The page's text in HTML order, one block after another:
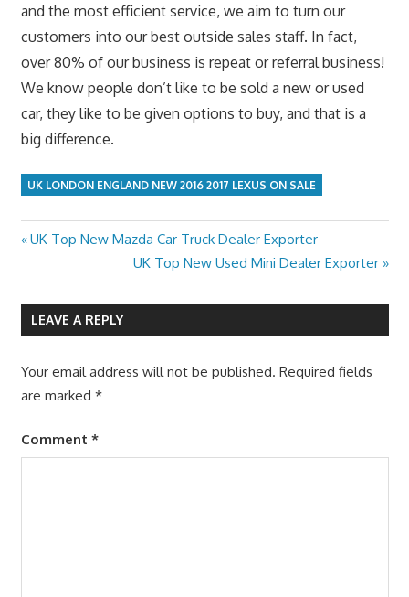
and the most efficient service, we aim to turn our
customers into our best outside sales staff. In fact,
over 80% of our business is repeat or referral business!
We know people don’t like to be sold a new or used
car, they like to be given options to buy, and that is a
big difference.
UK LONDON ENGLAND NEW 2016 2017 LEXUS ON SALE
Post
navigation
Previous
UK Top New Mazda Car Truck Dealer Exporter
Next
Post:
UK Top New Used Mini Dealer Exporter
LEAVE A REPLY
Your email address will not be published. Required fields
are marked *
Comment *